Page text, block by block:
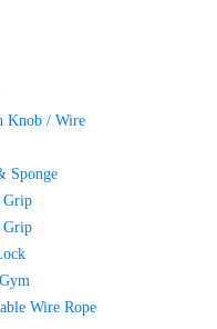
Knob / Wire
Sponge
Grip
Grip
Wire Rope